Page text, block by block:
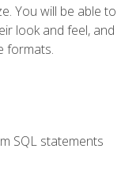
You will be able to
look and feel, and
formats.
SQL statements